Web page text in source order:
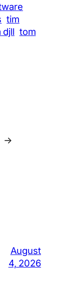
tim
djll tom
→
August
4, 2026